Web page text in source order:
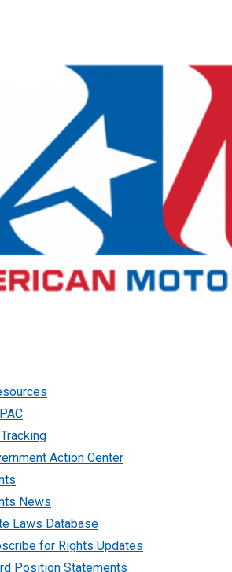
Action Center
News
Laws Database
for Rights Updates
Position Statements